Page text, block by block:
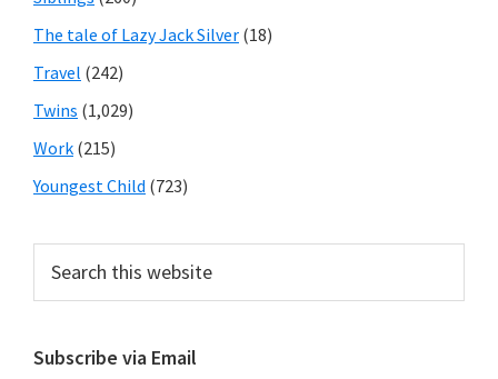
The tale of Lazy Jack Silver (18)
Travel (242)
Twins (1,029)
Work (215)
Youngest Child (723)
this
Subscribe via Email